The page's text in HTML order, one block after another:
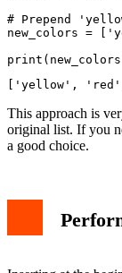
# Prepend
new_colors =
This approach is
original list. If you
a good choice.